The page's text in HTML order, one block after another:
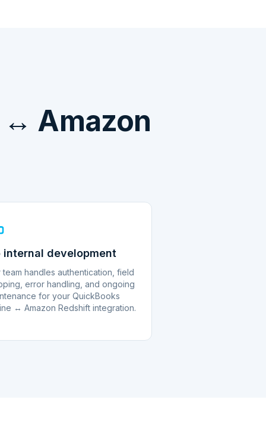
↔ Amazon
internal development
team handles authentication, field
error handling, and ongoing
for your QuickBooks
↔ Amazon Redshift integration.